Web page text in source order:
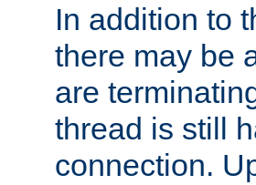
In addition to
there may be
are
thread is still
connection.